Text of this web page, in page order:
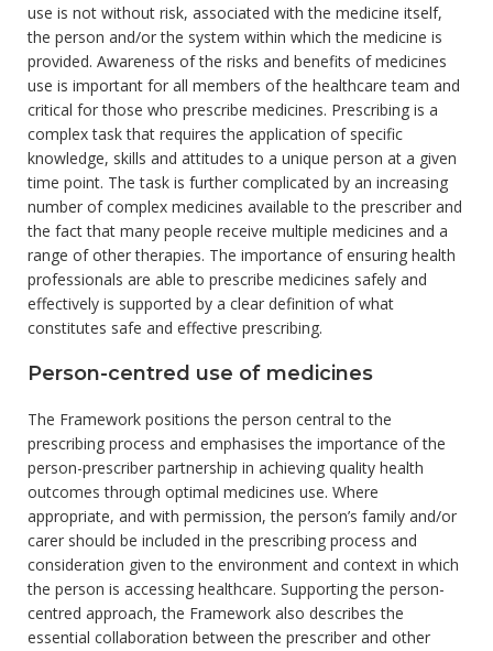
use is not without risk, associated with the medicine itself,
the person and/or the system within which the medicine is
provided. Awareness of the risks and benefits of medicines
use is important for all members of the healthcare team and
critical for those who prescribe medicines. Prescribing is a
complex task that requires the application of specific
knowledge, skills and attitudes to a unique person at a given
time point. The task is further complicated by an increasing
number of complex medicines available to the prescriber and
the fact that many people receive multiple medicines and a
range of other therapies. The importance of ensuring health
professionals are able to prescribe medicines safely and
effectively is supported by a clear definition of what
constitutes safe and effective prescribing.
Person-centred use of medicines
The Framework positions the person central to the
prescribing process and emphasises the importance of the
person-prescriber partnership in achieving quality health
outcomes through optimal medicines use. Where
appropriate, and with permission, the person’s family and/or
carer should be included in the prescribing process and
consideration given to the environment and context in which
the person is accessing healthcare. Supporting the person-
centred approach, the Framework also describes the
essential collaboration between the prescriber and other